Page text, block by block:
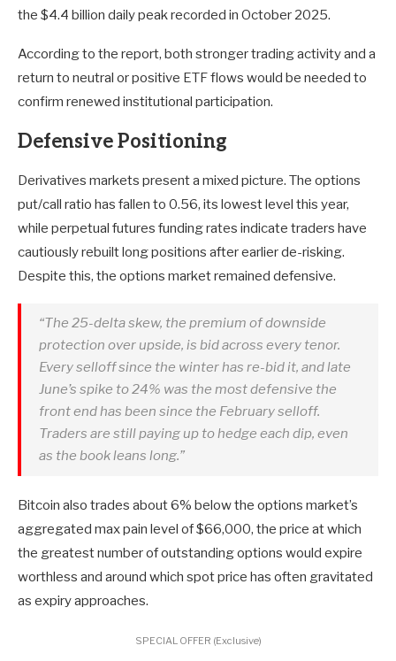
the $4.4 billion daily peak recorded in October 2025.
According to the report, both stronger trading activity and a
return to neutral or positive ETF flows would be needed to
confirm renewed institutional participation.
Defensive Positioning
Derivatives markets present a mixed picture. The options
put/call ratio has fallen to 0.56, its lowest level this year,
while perpetual futures funding rates indicate traders have
cautiously rebuilt long positions after earlier de-risking.
Despite this, the options market remained defensive.
“The 25-delta skew, the premium of downside
protection over upside, is bid across every tenor.
Every selloff since the winter has re-bid it, and late
June’s spike to 24% was the most defensive the
front end has been since the February selloff.
Traders are still paying up to hedge each dip, even
as the book leans long.”
Bitcoin also trades about 6% below the options market’s
aggregated max pain level of $66,000, the price at which
the greatest number of outstanding options would expire
worthless and around which spot price has often gravitated
as expiry approaches.
SPECIAL OFFER (Exclusive)